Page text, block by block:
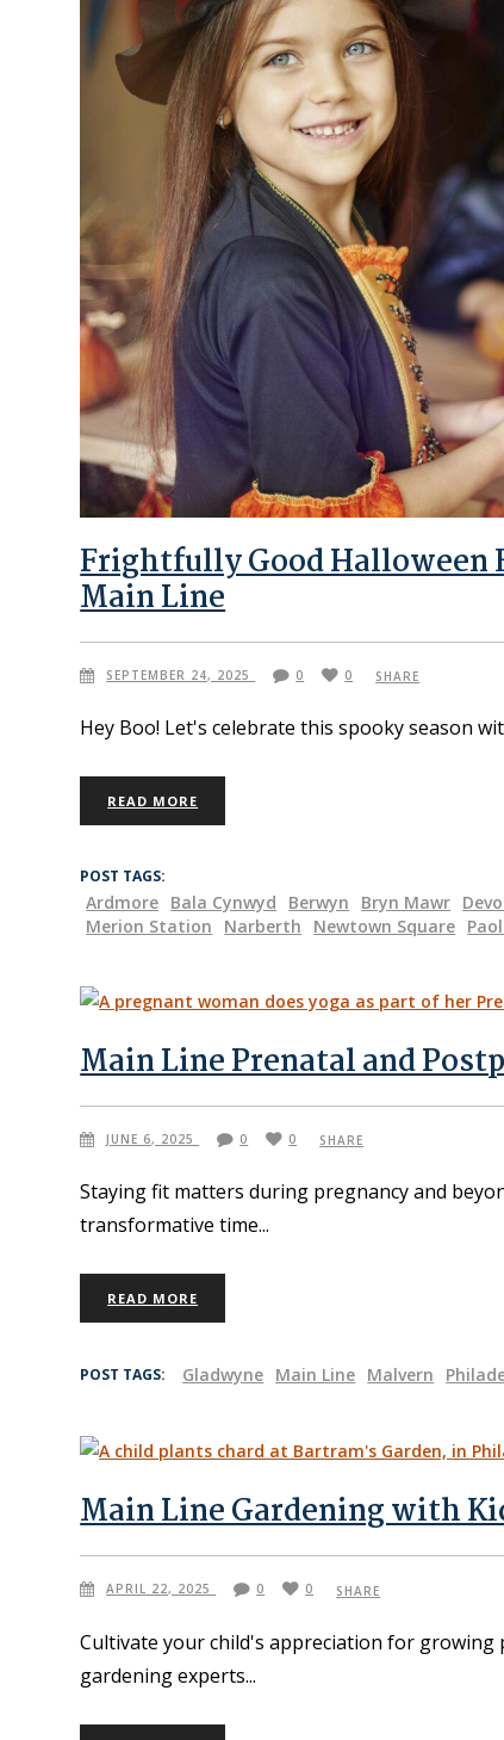
Frightfully Good Halloween
Main Line
SEPTEMBER 24, 2025 0 0 SHARE
Hey Boo! Let's celebrate this spooky season
READ MORE
POST TAGS:
Ardmore Bala Cynwyd Berwyn Bryn Mawr
Merion Station
Narberth Newtown Square
Main Line Prenatal and
JUNE 6, 2025 0 0 SHARE
Staying fit matters during pregnancy and
transformative time
READ MORE
POST TAGS: Gladwyne Main Line Malvern
Main Line Gardening with
APRIL 22, 2025 0 0 SHARE
Cultivate your child's appreciation for
gardening experts